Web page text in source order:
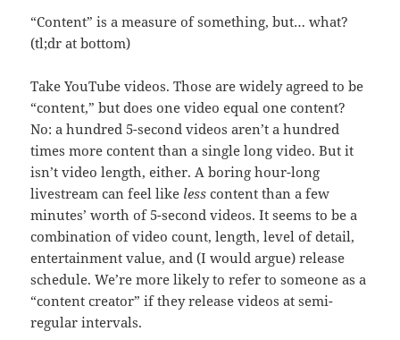
“Content” is a measure of something, but… what?
(tl;dr at bottom)
Take YouTube videos. Those are widely agreed to be
“content,” but does one video equal one content?
No: a hundred 5-second videos aren’t a hundred
times more content than a single long video. But it
isn’t video length, either. A boring hour-long
livestream can feel like less content than a few
minutes’ worth of 5-second videos. It seems to be a
combination of video count, length, level of detail,
entertainment value, and (I would argue) release
schedule. We’re more likely to refer to someone as a
“content creator” if they release videos at semi-
regular intervals.